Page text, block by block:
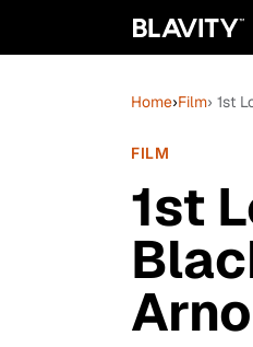
Home›Film› 1st
FILM
1st